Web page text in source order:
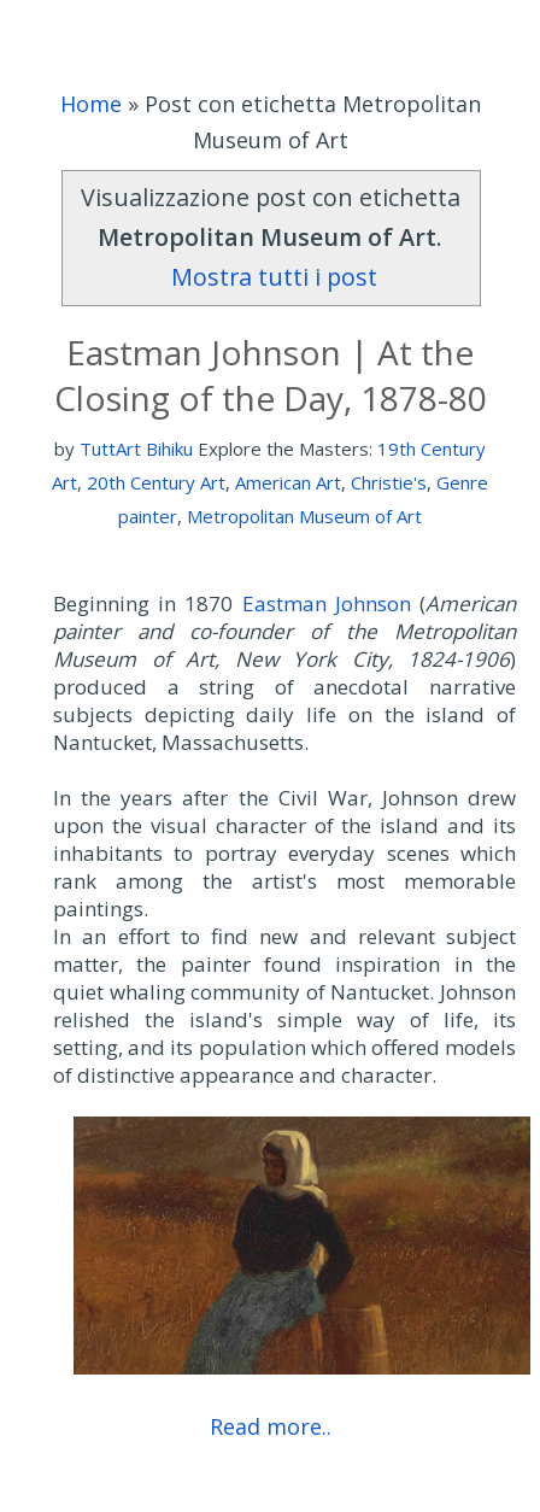
Home » Post con etichetta Metropolitan
Museum of Art
Visualizzazione post con etichetta
Metropolitan Museum of Art.
Mostra tutti i post
Eastman Johnson | At the
Closing of the Day, 1878-80
by TuttArt Bihiku Explore the Masters: 19th Century
Art, 20th Century Art, American Art, Christie's, Genre
painter, Metropolitan Museum of Art
Beginning in 1870 Eastman Johnson(American
painter and co-founder of the Metropolitan
Museum of Art, New York City, 1824-1906)
produced a string of anecdotal narrative
subjects depicting daily life on the island of
Nantucket, Massachusetts.
In the years after the Civil War, Johnson drew
upon the visual character of the island and its
inhabitants to portray everyday scenes which
rank among the artist's most memorable
paintings.
In an effort to find new and relevant subject
matter, the painter found inspiration in the
quiet whaling community of Nantucket. Johnson
relished the island's simple way of life, its
setting, and its population which offered models
of distinctive appearance and character.
Read more..